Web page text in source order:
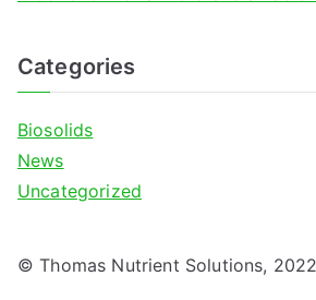
Categories
Biosolids
News
Uncategorized
© Thomas Nutrient Solutions, 2022